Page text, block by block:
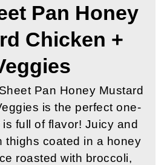
Pan Honey
Chicken +
Pan Honey Mustard
is the perfect one-
full of flavor! Juicy and
thighs coated in a honey
roasted with broccoli,